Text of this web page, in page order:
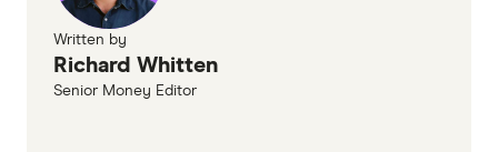
Written by
Richard Whitten
Senior Money Editor